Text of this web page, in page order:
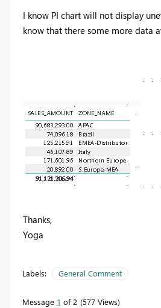
I know PI chart will not display
know that there some more data
Thanks,
Yoga
Labels: General Comment
Message 1 of 2 577 Views